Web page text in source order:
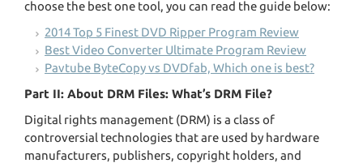
choose the best one tool, you can read the guide below:
2014 Top 5 Finest DVD Ripper Program Review
Best Video Converter Ultimate Program Review
Pavtube ByteCopy vs DVDfab, Which one is best?
Part II: About DRM Files: What’s DRM File?
Digital rights management (DRM) is a class of
controversial technologies that are used by hardware
manufacturers, publishers, copyright holders, and